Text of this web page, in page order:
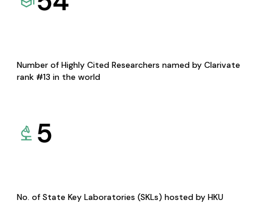
Number of Highly Cited Researchers named by Clarivate
rank #13 in the world
5
No. of State Key Laboratories (SKLs) hosted by HKU